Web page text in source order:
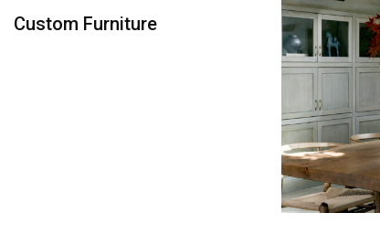
Custom Furniture